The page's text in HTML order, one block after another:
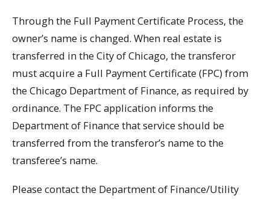
Through the Full Payment Certificate Process, the
owner’s name is changed. When real estate is
transferred in the City of Chicago, the transferor
must acquire a Full Payment Certificate (FPC) from
the Chicago Department of Finance, as required by
ordinance. The FPC application informs the
Department of Finance that service should be
transferred from the transferor’s name to the
transferee’s name.
Please contact the Department of Finance/Utility